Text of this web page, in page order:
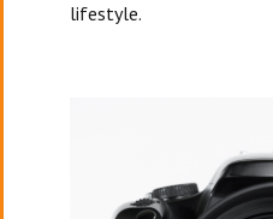
lifestyle.